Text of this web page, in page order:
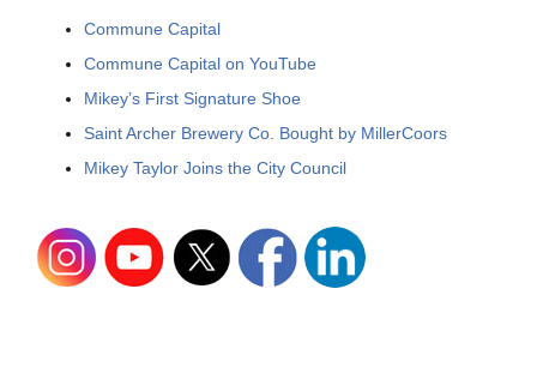
Commune Capital
Commune Capital on YouTube
Mikey’s First Signature Shoe
Saint Archer Brewery Co. Bought by MillerCoors
Mikey Taylor Joins the City Council